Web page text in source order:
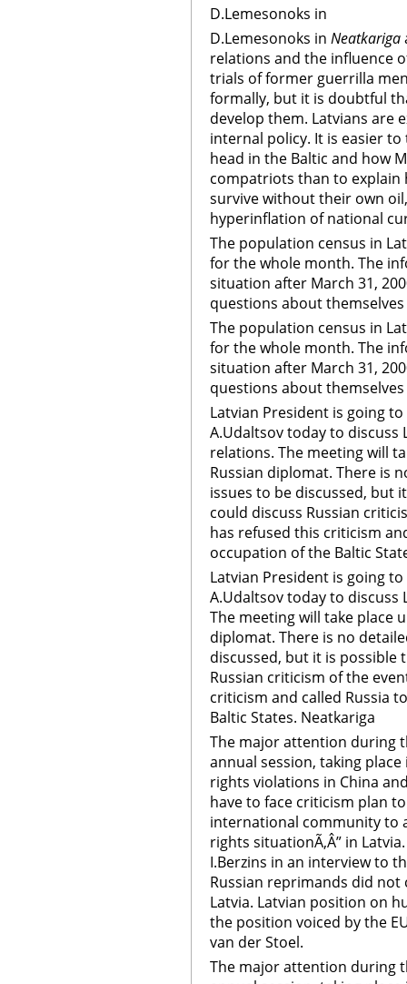
D.Lemesonoks in
D.Lemesonoks in Neatkariga
relations and the influence
trials of former guerrilla
formally, but it is doubtful
develop them. Latvians are
internal policy. It is easier
head in the Baltic and how
compatriots than to explain
survive without their own
hyperinflation of national
The population census in
for the whole month. The
situation after March 31,
questions about
The population census in
for the whole month. The
situation after March 31,
questions about
Latvian President is going
A.Udaltsov today to discuss
relations. The meeting will
Russian diplomat. There is
issues to be discussed, but
could discuss Russian
has refused this criticism
occupation of the Baltic
Latvian President is going
A.Udaltsov today to discuss
The meeting will take place
diplomat. There is no
discussed, but it is possible
Russian criticism of the
criticism and called Russia
Baltic States. Neatkariga
The major attention during
annual session, taking
rights violations in China
have to face criticism plan
international community to
rights situationÃ‚Â” in
I.Berzins in an interview to
Russian reprimands did
Latvia. Latvian position on
the position voiced by the
van der Stoel.
The major attention during